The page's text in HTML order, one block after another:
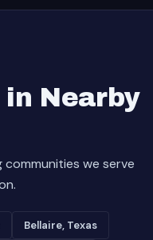
in Nearby
communities we serve
Bellaire, Texas